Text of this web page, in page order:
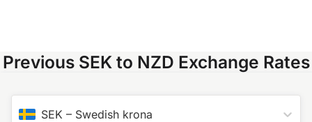
Previous SEK to NZD Exchange Rates
SEK – Swedish krona